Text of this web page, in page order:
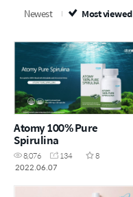
Newest Most viewed
Atomy 100% Pure
Spirulina
8,076 134
8
2022.06.07